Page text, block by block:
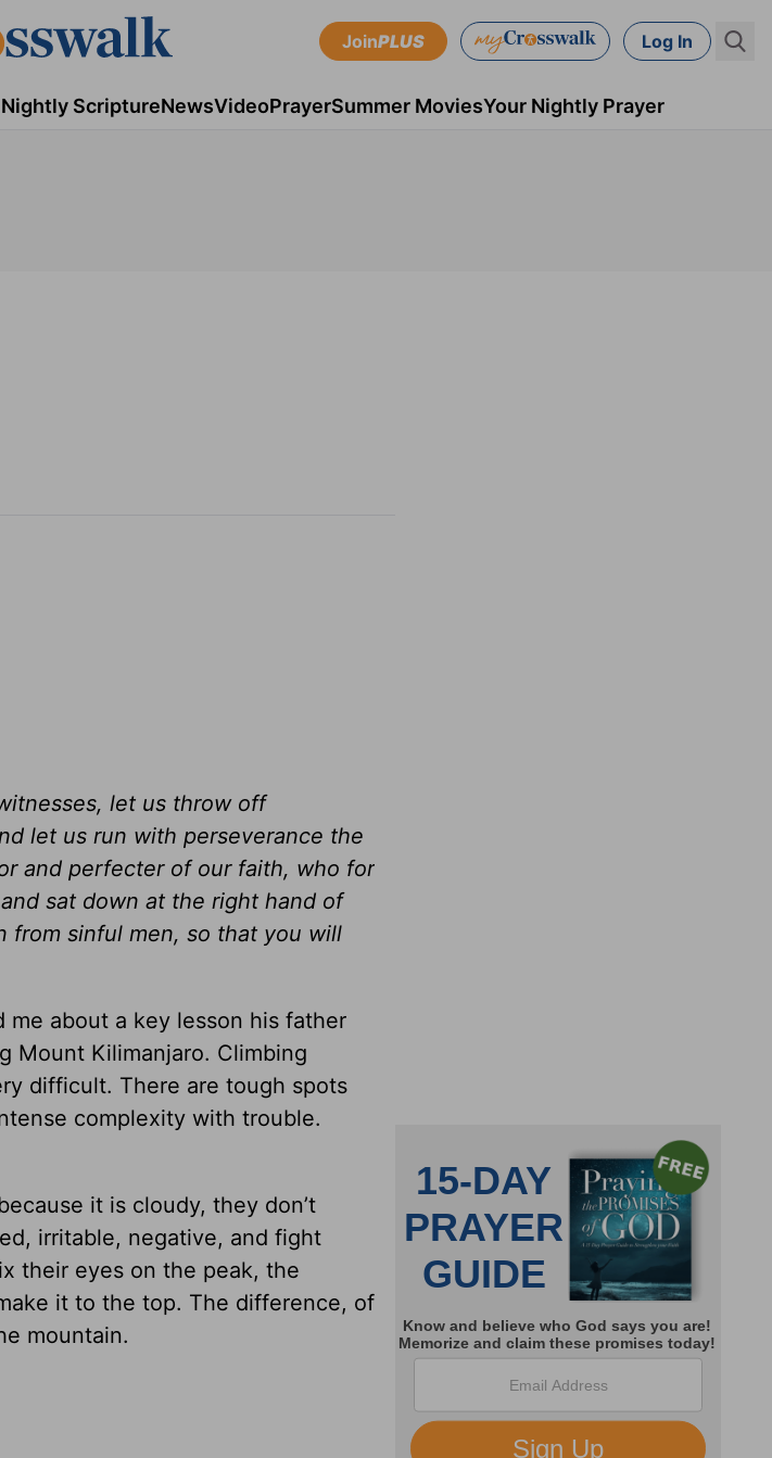
JoinPLUS Log In
ScriptureNewsVideoPrayerSummer MoviesYour Nightly Prayer
let us throw off
let us run with perseverance the
and perfecter of our faith, who for
sat down at the right hand of
from sinful men, so that you will
about a key lesson his father
Mount Kilimanjaro. Climbing
difficult. There are tough spots
complexity with trouble.
it is cloudy, they don’t
irritable, negative, and fight
their eyes on the peak, the
it to the top. The difference, of
mountain.